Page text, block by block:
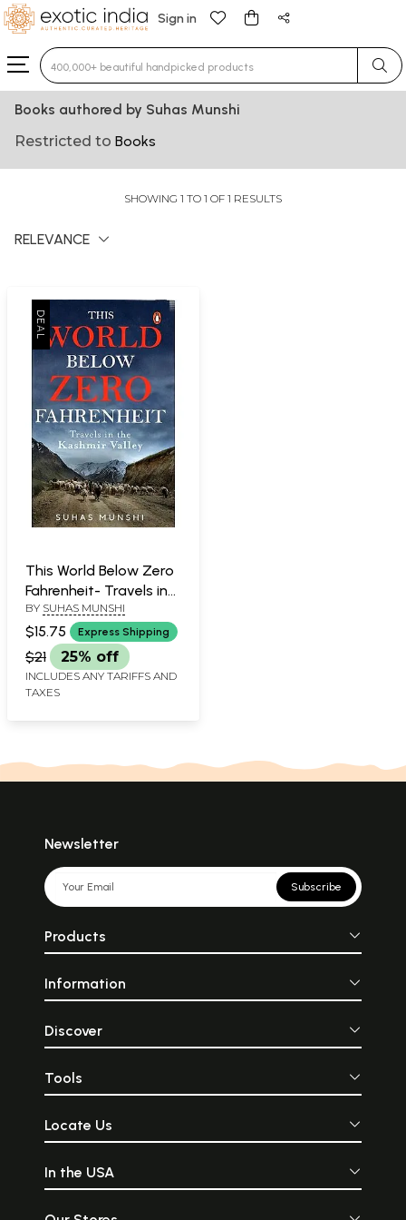
Sign in
Type 3 or more characters for results.
Books authored by Suhas Munshi
Restricted to Books
SHOWING 1 TO 1 OF 1 RESULTS
RELEVANCE
This World Below Zero
Fahrenheit- Travels in
The Kashmir Valley
BY SUHAS MUNSHI
$15.75 Express Shipping
$21 25% off
INCLUDES ANY TARIFFS AND
TAXES
Newsletter
Subscribe
Products
Information
Discover
Tools
Locate Us
In the USA